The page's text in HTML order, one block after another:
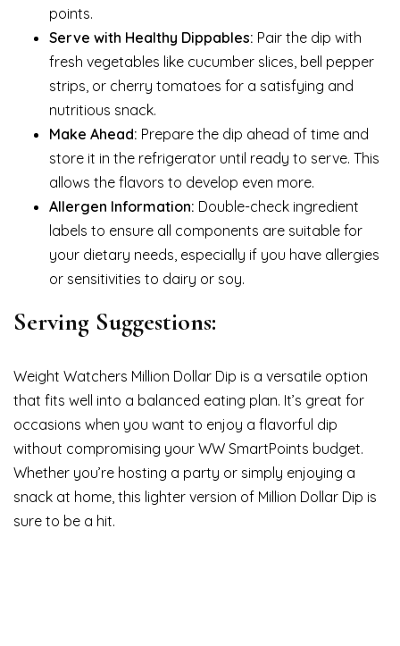
points.
Serve with Healthy Dippables: Pair the dip with
fresh vegetables like cucumber slices, bell pepper
strips, or cherry tomatoes for a satisfying and
nutritious snack.
Make Ahead: Prepare the dip ahead of time and
store it in the refrigerator until ready to serve. This
allows the flavors to develop even more.
Allergen Information: Double-check ingredient
labels to ensure all components are suitable for
your dietary needs, especially if you have allergies
or sensitivities to dairy or soy.
Serving Suggestions:
Weight Watchers Million Dollar Dip is a versatile option
that fits well into a balanced eating plan. It’s great for
occasions when you want to enjoy a flavorful dip
without compromising your WW SmartPoints budget.
Whether you’re hosting a party or simply enjoying a
snack at home, this lighter version of Million Dollar Dip is
sure to be a hit.